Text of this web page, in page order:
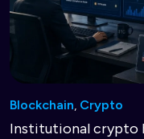
Blockchain, Crypto
Institutional crypto